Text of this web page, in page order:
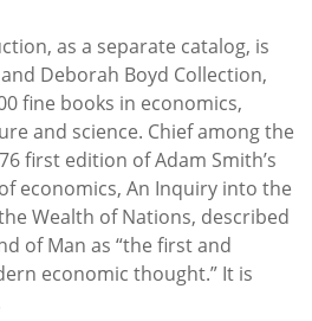
as a separate catalog, is
Deborah Boyd Collection,
fine books in economics,
and science. Chief among the
first edition of Adam Smith’s
economics, An Inquiry into the
Wealth of Nations, described
of Man as “the first and
economic thought.” It is